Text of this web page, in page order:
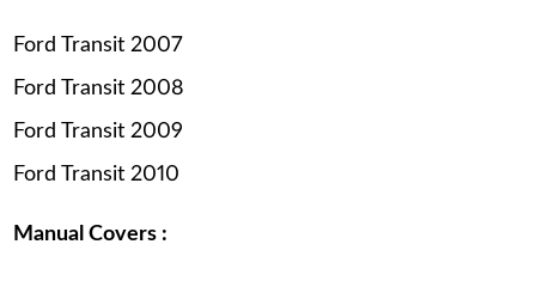
Ford Transit 2007
Ford Transit 2008
Ford Transit 2009
Ford Transit 2010
Manual Covers :